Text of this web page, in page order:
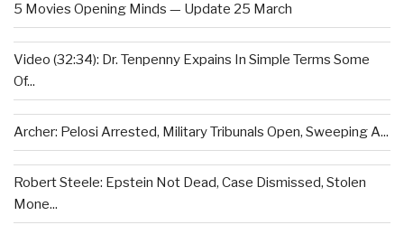
5 Movies Opening Minds — Update 25 March
Video (32:34): Dr. Tenpenny Expains In Simple Terms Some
Of...
Archer: Pelosi Arrested, Military Tribunals Open, Sweeping A...
Robert Steele: Epstein Not Dead, Case Dismissed, Stolen
Mone...